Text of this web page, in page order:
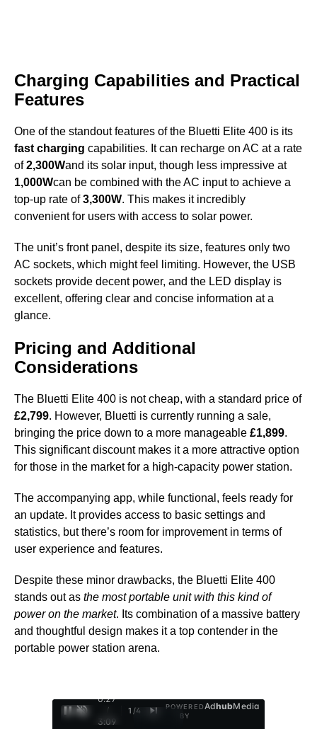
Charging Capabilities and Practical
Features
One of the standout features of the Bluetti Elite 400 is its
fast charging capabilities. It can recharge on AC at a rate
of2,300Wand its solar input, though less impressive at
1,000Wcan be combined with the AC input to achieve a
top-up rate of3,300W. This makes it incredibly
convenient for users with access to solar power.
The unit’s front panel, despite its size, features only two
AC sockets, which might feel limiting. However, the USB
sockets provide decent power, and the LED display is
excellent, offering clear and concise information at a
glance.
Pricing and Additional
Considerations
The Bluetti Elite 400 is not cheap, with a standard price of
£2,799. However, Bluetti is currently running a sale,
bringing the price down to a more manageable £1,899.
This significant discount makes it a more attractive option
for those in the market for a high-capacity power station.
The accompanying app, while functional, feels ready for
an update. It provides access to basic settings and
statistics, but there’s room for improvement in terms of
user experience and features.
Despite these minor drawbacks, the Bluetti Elite 400
stands out as the most portable unit with this kind of
power on the market. Its combination of a massive battery
and thoughtful design makes it a top contender in the
portable power station arena.
0:28
/
3:09
1 /4
POWERED
BY
AdhubMedia